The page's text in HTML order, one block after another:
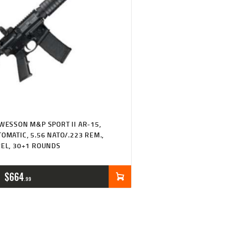
M&P SPORT II AR-15,
5.56 NATO/.223 REM.,
30+1 ROUNDS
ORIGINAL
PRICE
$664 99
PRICE